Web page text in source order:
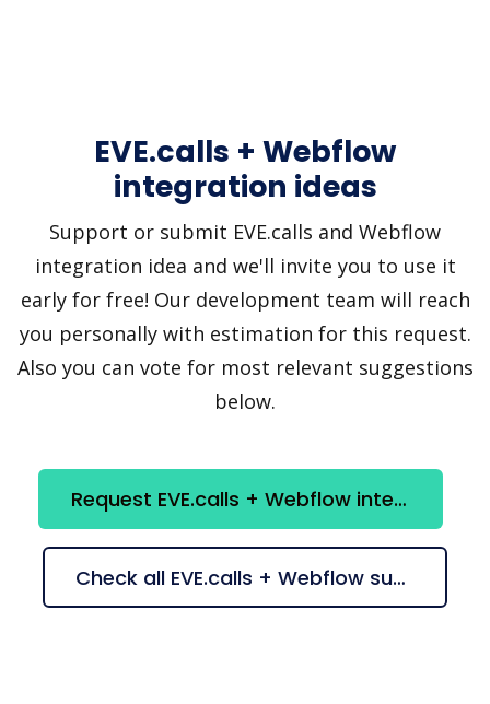
EVE.calls + Webflow
integration ideas
Support or submit EVE.calls and Webflow
integration idea and we'll invite you to use it
early for free! Our development team will reach
you personally with estimation for this request.
Also you can vote for most relevant suggestions
below.
Request EVE.calls + Webflow integration
Check all EVE.calls + Webflow suggestions